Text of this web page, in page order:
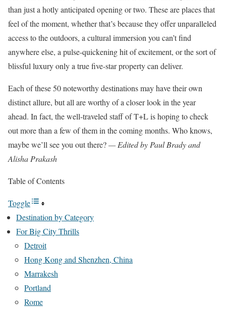
than just a hotly anticipated opening or two. These are places that
feel of the moment, whether that’s because they offer unparalleled
access to the outdoors, a cultural immersion you can’t find
anywhere else, a pulse-quickening hit of excitement, or the sort of
blissful luxury only a true five-star property can deliver.
Each of these 50 noteworthy destinations may have their own
distinct allure, but all are worthy of a closer look in the year
ahead. In fact, the well-traveled staff of T+L is hoping to check
out more than a few of them in the coming months. Who knows,
maybe we’ll see you out there?— Edited by Paul Brady and
Alisha Prakash
Table of Contents
Toggle
Destination by Category
For Big City Thrills
Detroit
Hong Kong and Shenzhen, China
Marrakesh
Portland
Rome